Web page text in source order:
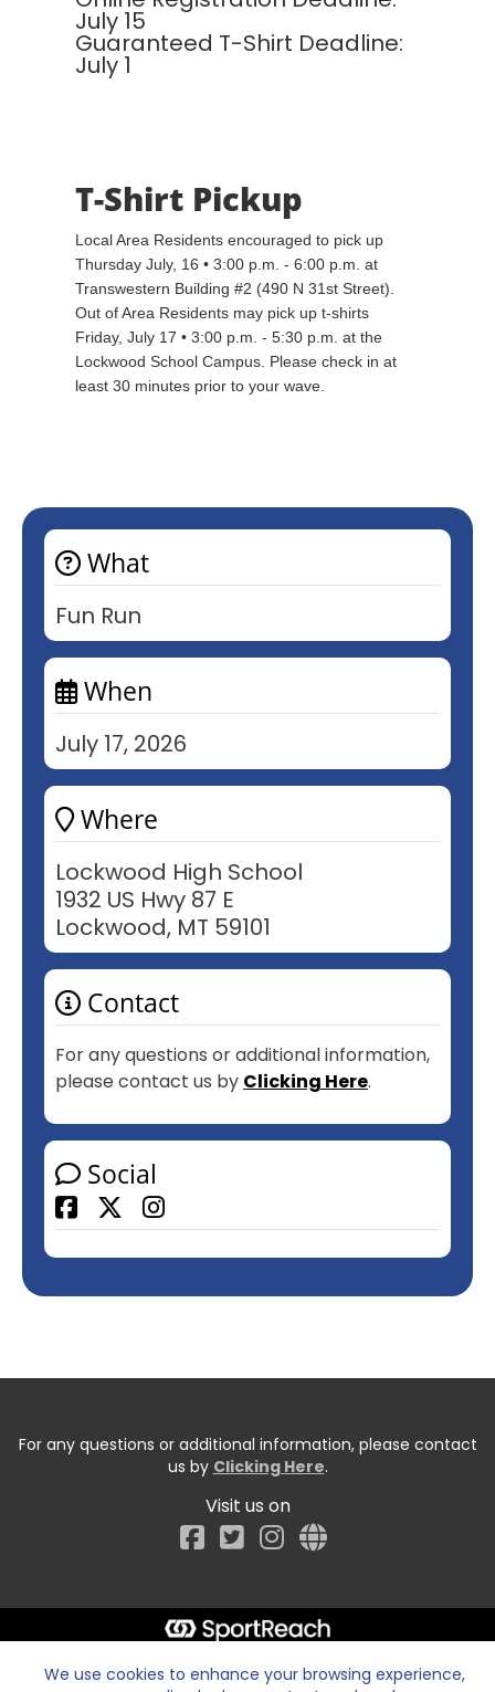
What
Fun Run
When
July 17, 2026
Where
Lockwood High School
1932 US Hwy 87 E
Lockwood, MT 59101
Contact
For any questions or additional information,
please contact us by Clicking Here.
Social
Facebook
July 15
Guaranteed T-Shirt Deadline:
July 1
T-Shirt Pickup
Local Area Residents encouraged to pick up
Thursday July, 16 • 3:00 p.m. - 6:00 p.m. at
Transwestern Building #2 (490 N 31st Street).
Out of Area Residents may pick up t-shirts
Friday, July 17 • 3:00 p.m. - 5:30 p.m. at the
Lockwood School Campus. Please check in at
least 30 minutes prior to your wave.
For any questions or additional information, please contact
us by Clicking Here.
Visit us on
Facebook
We use cookies to enhance your browsing experience,